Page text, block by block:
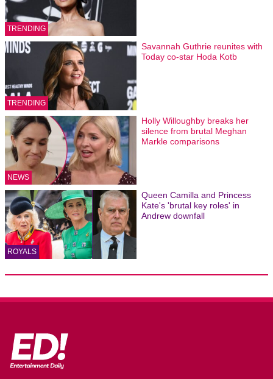
TRENDING
TRENDING
Savannah Guthrie reunites with
Today co-star Hoda Kotb
NEWS
Holly Willoughby breaks her
silence from brutal Meghan
Markle comparisons
ROYALS
Queen Camilla and Princess
Kate's 'brutal key roles' in
Andrew downfall